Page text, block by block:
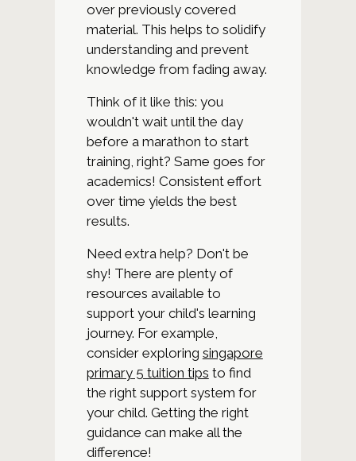
over previously covered
material. This helps to solidify
understanding and prevent
knowledge from fading away.
Think of it like this: you
wouldn't wait until the day
before a marathon to start
training, right? Same goes for
academics! Consistent effort
over time yields the best
results.
Need extra help? Don't be
shy! There are plenty of
resources available to
support your child's learning
journey. For example,
consider exploring singapore
primary 5 tuition tips to find
the right support system for
your child. Getting the right
guidance can make all the
difference!